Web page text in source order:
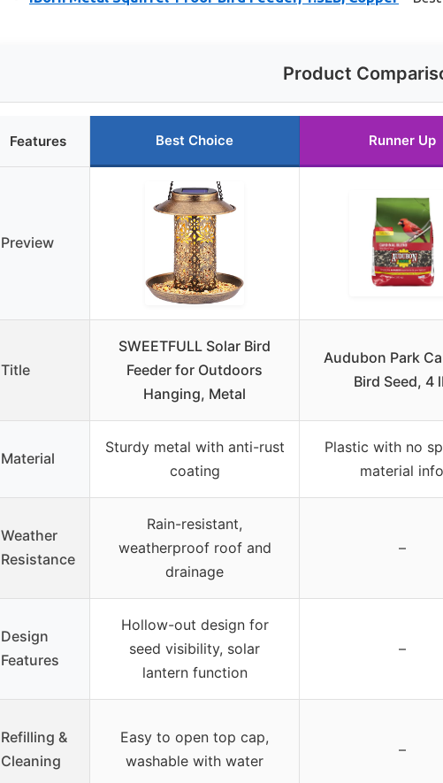
Product
Features Best Choice Runner Up
Preview
Title
SWEETFULL Solar Bird
Feeder for Outdoors
Hanging, Metal
Audubon Park
Bird Seed, 4
Material
Sturdy metal with anti-rust
coating
Plastic with no
material info
Weather
Resistance
Rain-resistant,
weatherproof roof and
drainage
–
Design
Features
Hollow-out design for
seed visibility, solar
lantern function
–
Refilling &
Cleaning
Easy to open top cap,
washable with water
–